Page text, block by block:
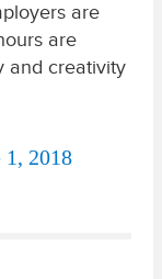
are
are
and creativity
1, 2018